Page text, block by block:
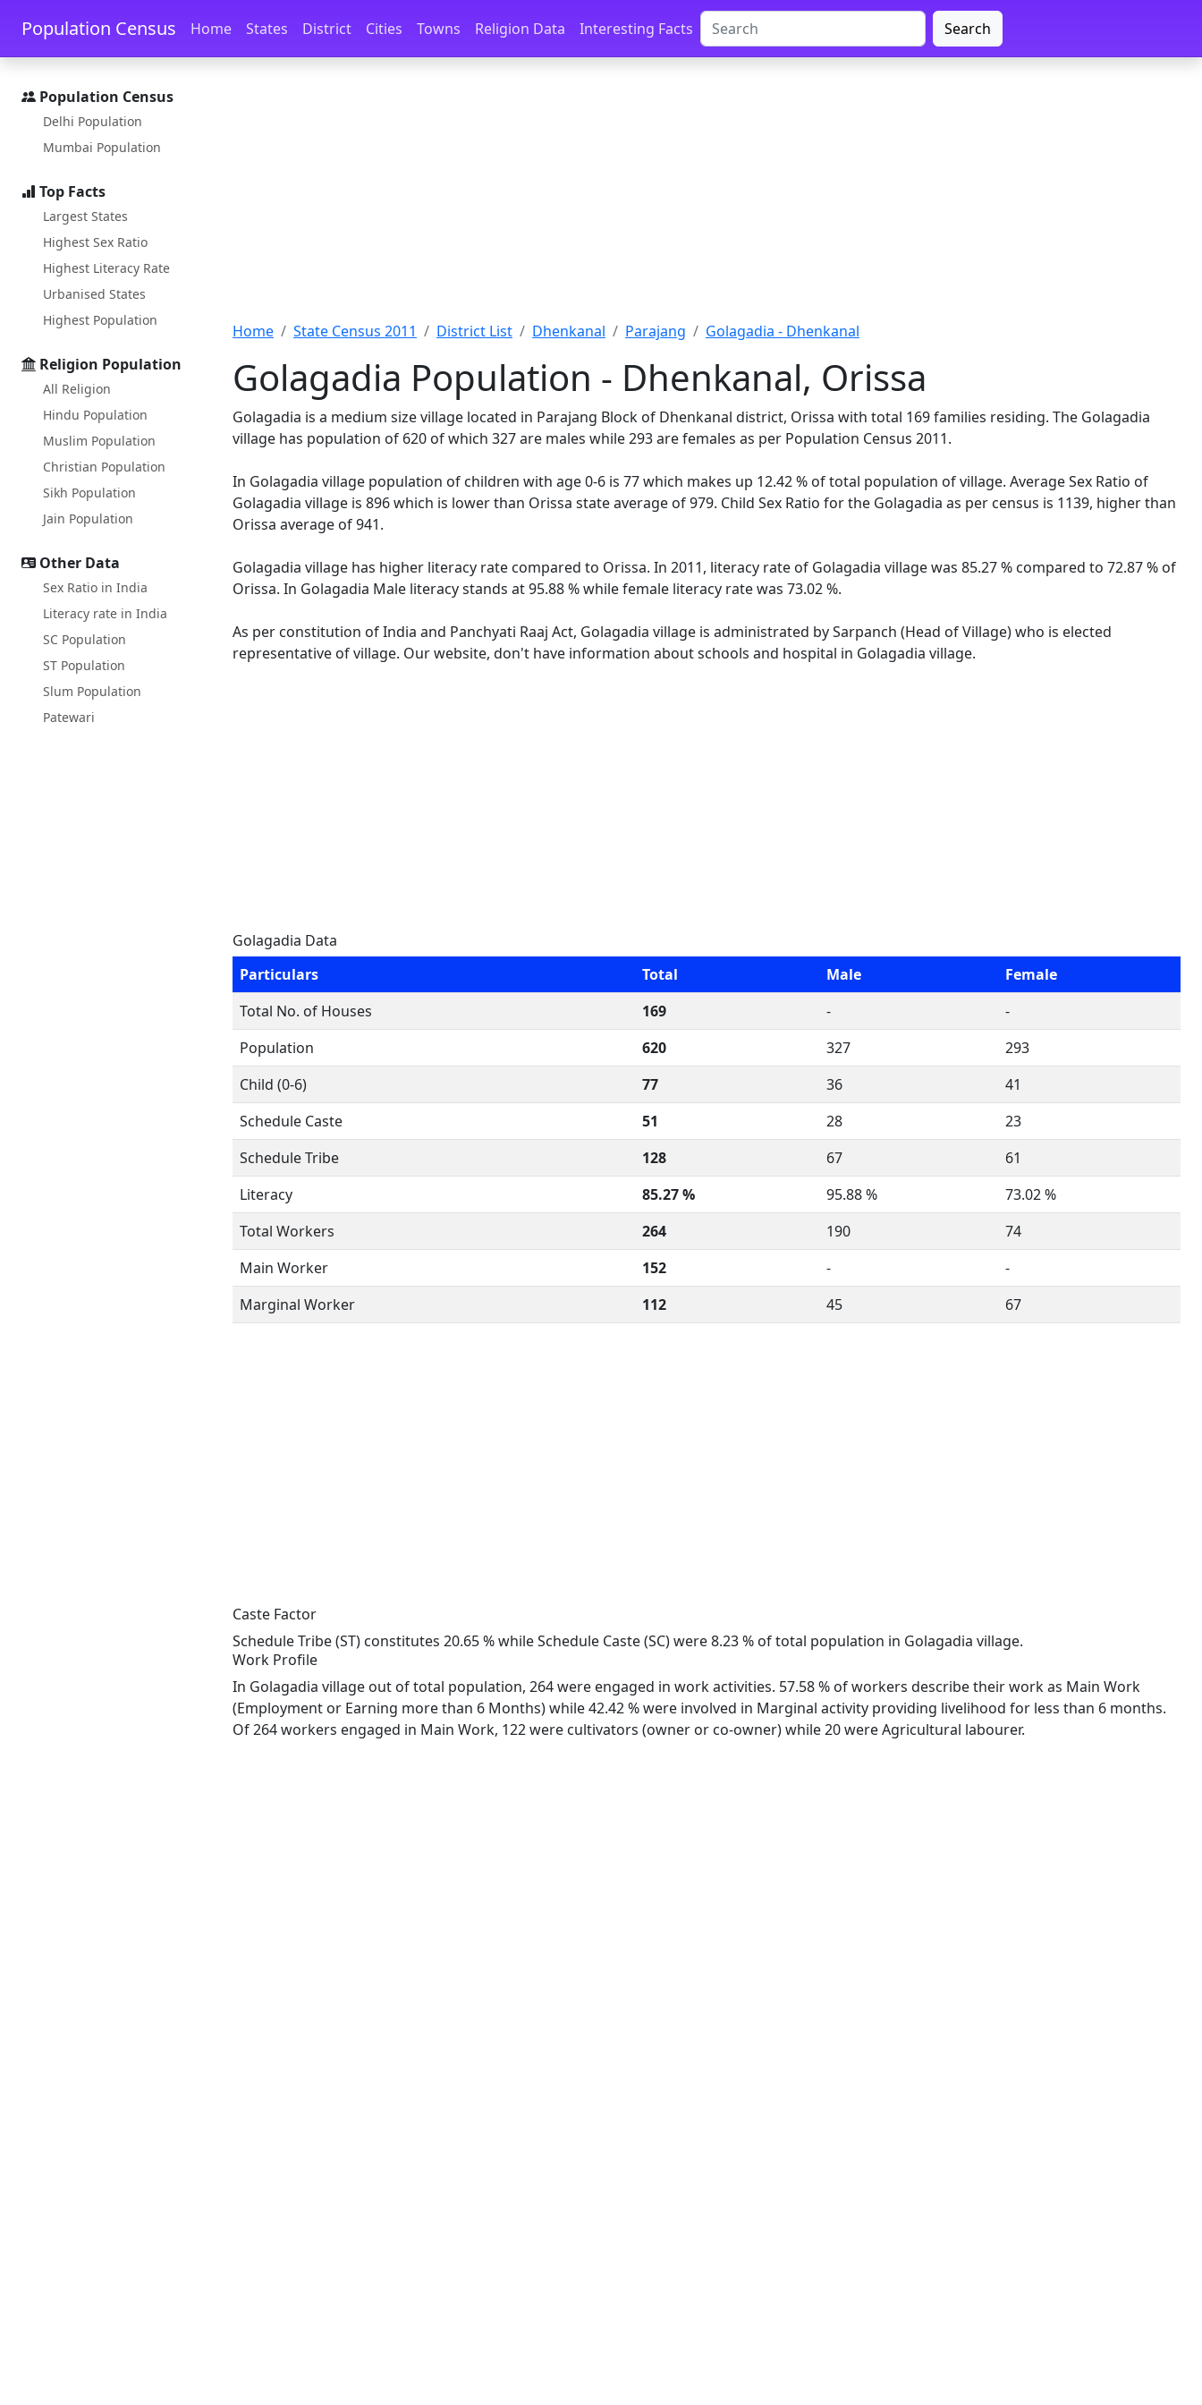
Skip to main content Skip to docs navigation
Population Census Home States District Cities Towns Religion Data Interesting Facts Search
Population Census
Delhi Population
Mumbai Population
Top Facts
Largest States
Highest Sex Ratio
Highest Literacy Rate
Urbanised States
Highest Population
Religion Population
All Religion
Hindu Population
Muslim Population
Christian Population
Sikh Population
Jain Population
Other Data
Sex Ratio in India
Literacy rate in India
SC Population
ST Population
Slum Population
Patewari
Home State Census 2011 District List Dhenkanal Parajang Golagadia - Dhenkanal
Golagadia Population - Dhenkanal, Orissa
Golagadia is a medium size village located in Parajang Block of Dhenkanal district, Orissa with total 169 families residing. The Golagadia
village has population of 620 of which 327 are males while 293 are females as per Population Census 2011.
In Golagadia village population of children with age 0-6 is 77 which makes up 12.42 % of total population of village. Average Sex Ratio of
Golagadia village is 896 which is lower than Orissa state average of 979. Child Sex Ratio for the Golagadia as per census is 1139, higher than
Orissa average of 941.
Golagadia village has higher literacy rate compared to Orissa. In 2011, literacy rate of Golagadia village was 85.27 % compared to 72.87 % of
Orissa. In Golagadia Male literacy stands at 95.88 % while female literacy rate was 73.02 %.
As per constitution of India and Panchyati Raaj Act, Golagadia village is administrated by Sarpanch (Head of Village) who is elected
representative of village. Our website, don't have information about schools and hospital in Golagadia village.
Golagadia Data
Particulars
Total Male
Female
Total No. of Houses
169 -
-
Population
620 327
293
Child (0-6)
77 36
41
Schedule Caste
51 28
23
Schedule Tribe
128 67
61
Literacy
85.27 % 95.88 %
73.02 %
Total Workers
264 190
74
Main Worker
152 -
-
Marginal Worker
112 45 67
Caste Factor
Schedule Tribe (ST) constitutes 20.65 % while Schedule Caste (SC) were 8.23 % of total population in Golagadia village.
Work Profile
In Golagadia village out of total population, 264 were engaged in work activities. 57.58 % of workers describe their work as Main Work
(Employment or Earning more than 6 Months) while 42.42 % were involved in Marginal activity providing livelihood for less than 6 months.
Of 264 workers engaged in Main Work, 122 were cultivators (owner or co-owner) while 20 were Agricultural labourer.